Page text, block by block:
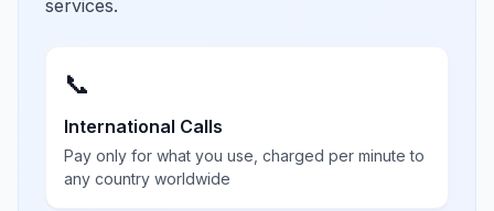
services.
📞
International Calls
Pay only for what you use, charged per minute to
any country worldwide